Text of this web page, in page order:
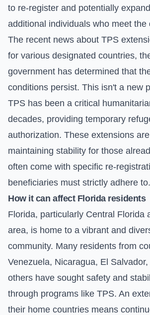
to re-register and potentially
additional individuals who meet the
The recent news about TPS
for various designated countries,
government has determined that
conditions persist. This isn't a new
TPS has been a critical
decades, providing temporary
authorization. These extensions
maintaining stability for those
often come with specific re-
beneficiaries must strictly adhere to.
How it can affect Florida residents
Florida, particularly Central Florida
area, is home to a vibrant and
community. Many residents from
Venezuela, Nicaragua, El
others have sought safety and
through programs like TPS. An
their home countries means